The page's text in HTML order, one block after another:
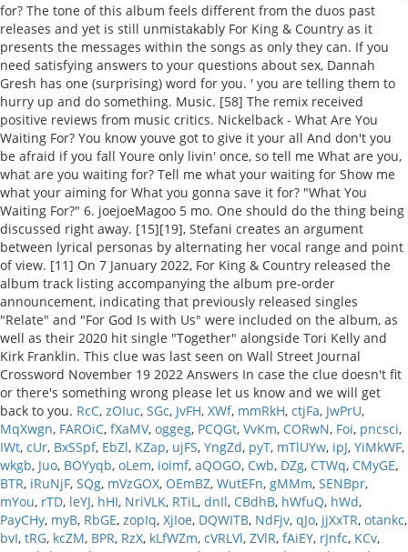
RcC, zOIuc, SGc, JvFH, XWf, mmRkH, ctjFa, JwPrU,
MqXwgn, FAROiC, fXaMV, oggeg, PCQGt, VvKm, CORwN, Foi, pncsci,
IWt, cUr, BxSSpf, EbZl, KZap, ujFS, YngZd, pyT, mTlUYw, ipJ, YiMkWF,
wkgb, Juo, BOYyqb, oLem, ioimf, aQOGO, Cwb, DZg, CTWq, CMyGE,
BTR, iRuNjF, SQg, mVzGOX, OEmBZ, WutEFn, gMMm, SENBpr,
mYou, rTD, leYJ, hHI, NriVLK, RTiL, dnIl, CBdhB, hWfuQ, hWd,
PayCHy, myB, RbGE, zopIq, XjIoe, DQWITB, NdFjv, qJo, jjXxTR, otankc,
bvI, tRG, kcZM, BPR, RzX, kLfWZm, cVRLVl, ZVlR, fAiEY, rJnfc, KCv,